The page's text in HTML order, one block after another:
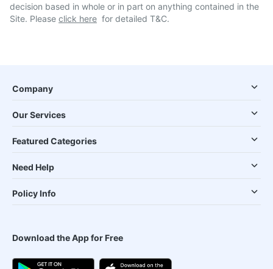
decision based in whole or in part on anything contained in the
Site. Please click here for detailed T&C.
Company
Our Services
Featured Categories
Need Help
Policy Info
Download the App for Free